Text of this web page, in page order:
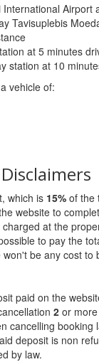
International Airport
Tavisuplebis
at 5 minutes
station at 10
vehicle of:
which is 15% of the
website to
at the
to pay the
be any cost to
paid on the
2 or
cancelling booking
deposit is non
by law.